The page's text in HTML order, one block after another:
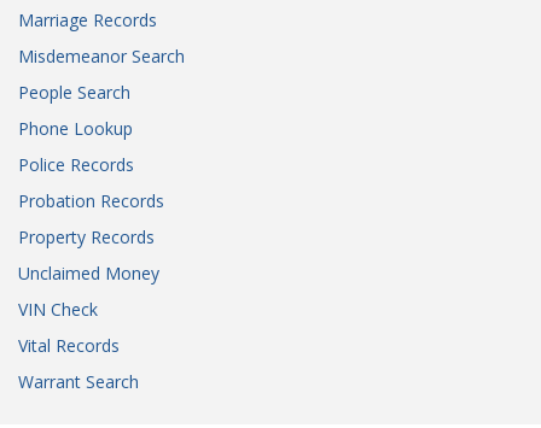
Marriage Records
Misdemeanor Search
People Search
Phone Lookup
Police Records
Probation Records
Property Records
Unclaimed Money
VIN Check
Vital Records
Warrant Search